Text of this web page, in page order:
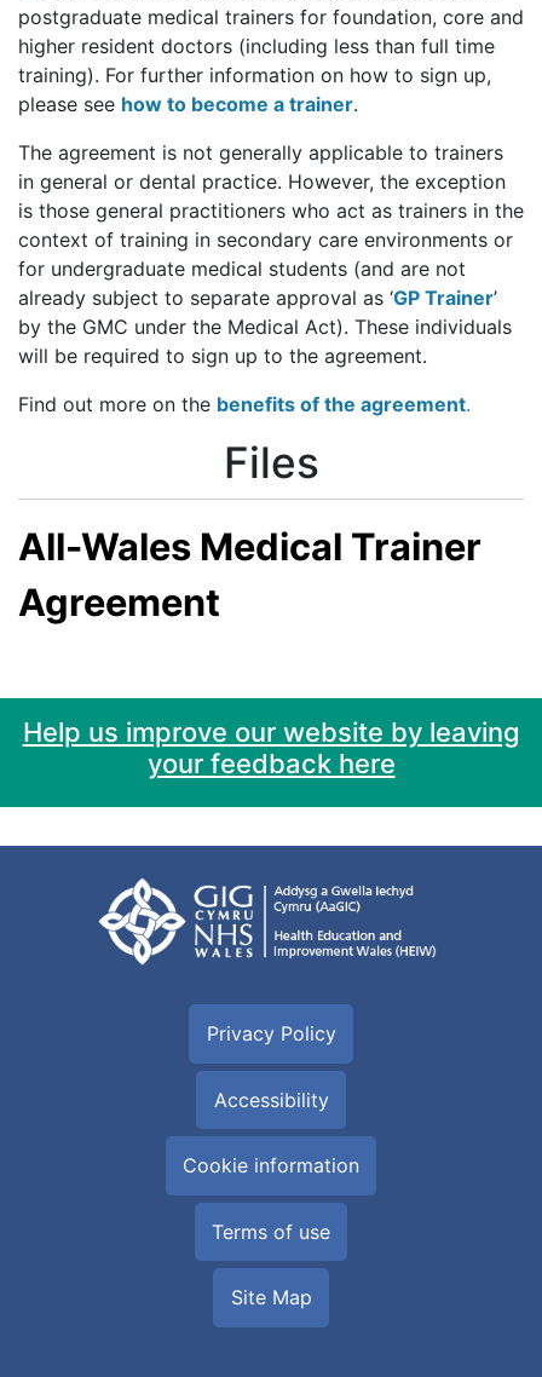
postgraduate medical trainers for foundation, core and
higher resident doctors (including less than full time
training). For further information on how to sign up,
please see how to become a trainer.
The agreement is not generally applicable to trainers
in general or dental practice. However, the exception
is those general practitioners who act as trainers in the
context of training in secondary care environments or
for undergraduate medical students (and are not
already subject to separate approval as ‘GP Trainer’
by the GMC under the Medical Act). These individuals
will be required to sign up to the agreement.
Find out more on the benefits of the agreement.
Files
All-Wales Medical Trainer
Agreement
Help us improve our website by leaving
your feedback here
Privacy Policy
Accessibility
Cookie information
Terms of use
Site Map